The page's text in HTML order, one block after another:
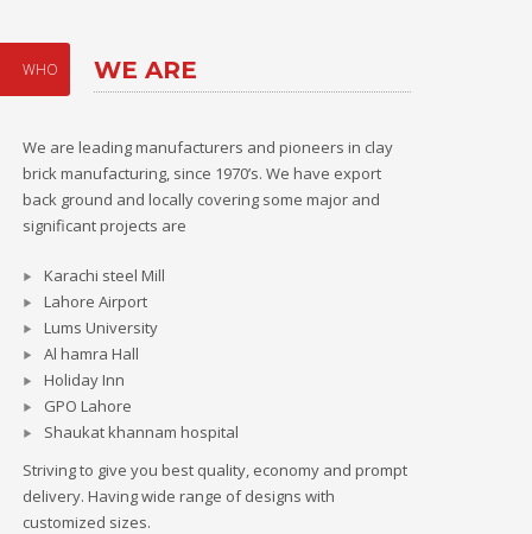
WHO WE ARE
We are leading manufacturers and pioneers in clay
brick manufacturing, since 1970’s. We have export
back ground and locally covering some major and
significant projects are
Karachi steel Mill
Lahore Airport
Lums University
Al hamra Hall
Holiday Inn
GPO Lahore
Shaukat khannam hospital
Striving to give you best quality, economy and prompt
delivery. Having wide range of designs with
customized sizes.